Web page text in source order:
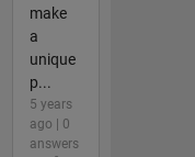
make
a
unique
p...
5 years
ago | 0
answers